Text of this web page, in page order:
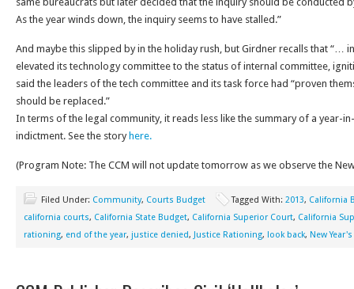
As the year winds down, the inquiry seems to have stalled.”
And maybe this slipped by in the holiday rush, but Girdner recalls that “…
elevated its technology committee to the status of internal committee,
said the leaders of the tech committee and its task force had “proven
should be replaced.”
In terms of the legal community, it reads less like the summary of a year-
indictment. See the storyhere.
(Program Note: The CCM will not update tomorrow as we observe the
Filed Under: Community, Courts Budget Tagged With: 2013, California
california courts, California State Budget, California Superior Court, California
rationing, end of the year, justice denied, Justice Rationing, look back, New Year's